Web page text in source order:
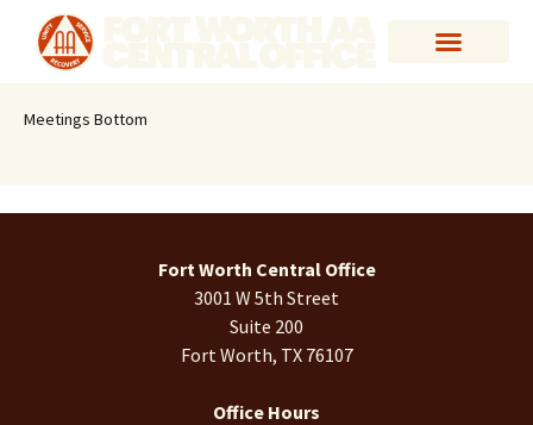
Meetings Bottom
Fort Worth Central Office
3001 W 5th Street
Suite 200
Fort Worth, TX 76107
Office Hours